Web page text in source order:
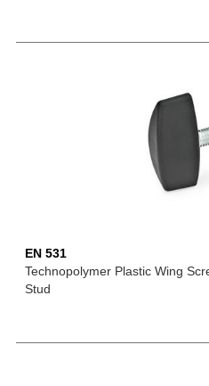
EN 531
Technopolymer Plastic Wing
Stud